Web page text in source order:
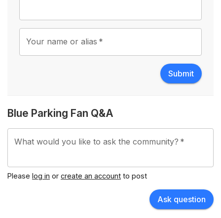
Your name or alias *
Submit
Blue Parking Fan Q&A
What would you like to ask the community? *
Please log in or create an account to post
Ask question